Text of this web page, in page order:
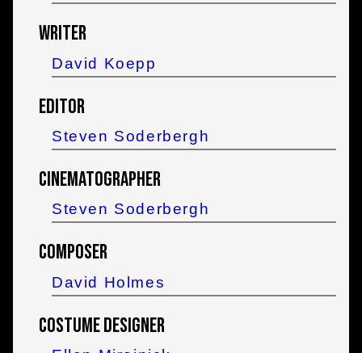
Writer
David Koepp
Editor
Steven Soderbergh
Cinematographer
Steven Soderbergh
Composer
David Holmes
Costume Designer